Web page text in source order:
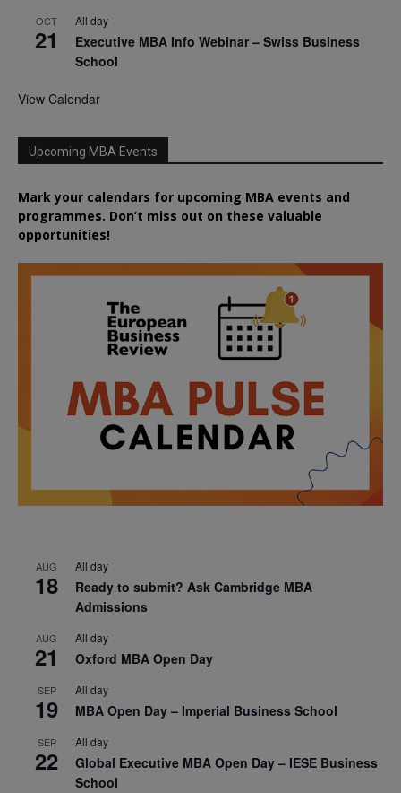
OCT
21
All day
Executive MBA Info Webinar – Swiss Business
School
View Calendar
Upcoming MBA Events
Mark your calendars for upcoming MBA events and
programmes. Don’t miss out on these valuable
opportunities!
AUG
18
All day
Ready to submit? Ask Cambridge MBA
Admissions
AUG
21
All day
Oxford MBA Open Day
SEP
19
All day
MBA Open Day – Imperial Business School
SEP
22
All day
Global Executive MBA Open Day – IESE Business
School